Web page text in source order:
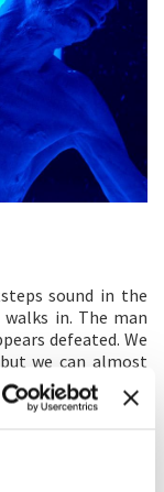
sound in the
in. The man
defeated. We
we can almost
The man sits
he planning?